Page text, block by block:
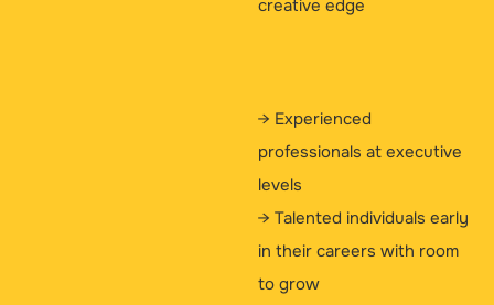
creative edge
→ Experienced
professionals at executive
levels
→ Talented individuals early
in their careers with room
to grow